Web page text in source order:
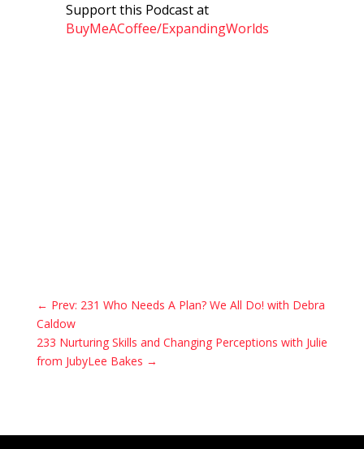
Support this Podcast at
BuyMeACoffee/ExpandingWorlds
← Prev: 231 Who Needs A Plan? We All Do! with Debra
Caldow
233 Nurturing Skills and Changing Perceptions with Julie
from JubyLee Bakes →